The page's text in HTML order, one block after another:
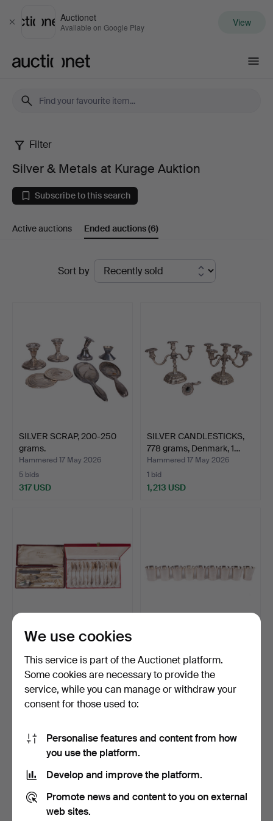
Close
Auctionet
Available on Google Play View
Silver
Metals
at
Kurage
Filter
Silver & Metals at Kurage Auktion
Subscribe to this search
Active auctions Ended auctions(6)
Sort by
SILVER SCRAP, 200-250
grams.
Hammered 17 May 2026
5 bids
317 USD
SILVER CANDLESTICKS,
778 grams, Denmark, 1…
Hammered 17 May 2026
1 bid
1,213 USD
SILVER CUTLERY, 284
grams, Sweden, 20th ce…
Hammered 17 May 2026
2 bids
444 USD
grams, MEMA, S…
Hammered 11 Apr 2026
11 bids
518 USD
We use cookies
This service is part of the Auctionet platform.
Some cookies are necessary to provide the
service, while you can manage or withdraw your
consent for those used to:
Personalise features and content from how
you use the platform.
Develop and improve the platform.
Promote news and content to you on external
web sites.